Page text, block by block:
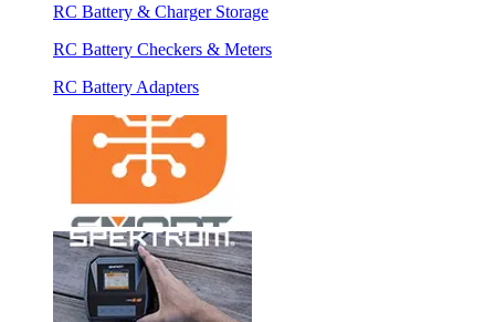
RC Battery & Charger Storage
RC Battery Checkers & Meters
RC Battery Adapters